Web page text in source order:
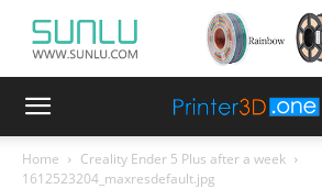
Home
Creality Ender 5 Plus after a week
1612523204_maxresdefault.jpg